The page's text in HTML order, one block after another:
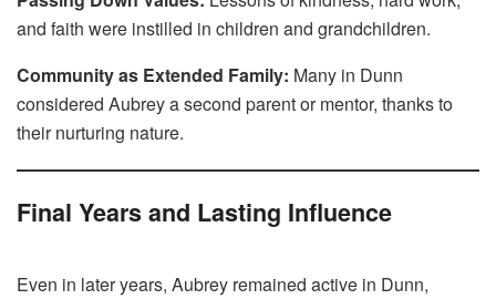
and faith were instilled in children and grandchildren.
Community as Extended Family: Many in Dunn
considered Aubrey a second parent or mentor, thanks to
their nurturing nature.
Final Years and Lasting Influence
Even in later years, Aubrey remained active in Dunn,